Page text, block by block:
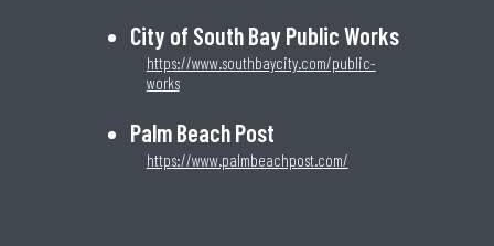
City of South Bay Public Works
https://www.southbaycity.com/public-
works
Palm Beach Post
https://www.palmbeachpost.com/